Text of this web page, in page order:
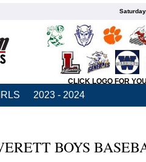
CLICK LOGO FOR
2023 - 2024
BOYS